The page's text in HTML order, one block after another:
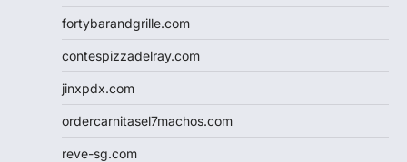
fortybarandgrille.com
contespizzadelray.com
jinxpdx.com
ordercarnitasel7machos.com
reve-sg.com